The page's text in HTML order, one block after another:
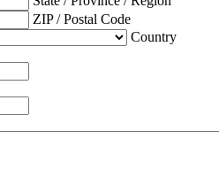
ZIP / Postal Code
Country